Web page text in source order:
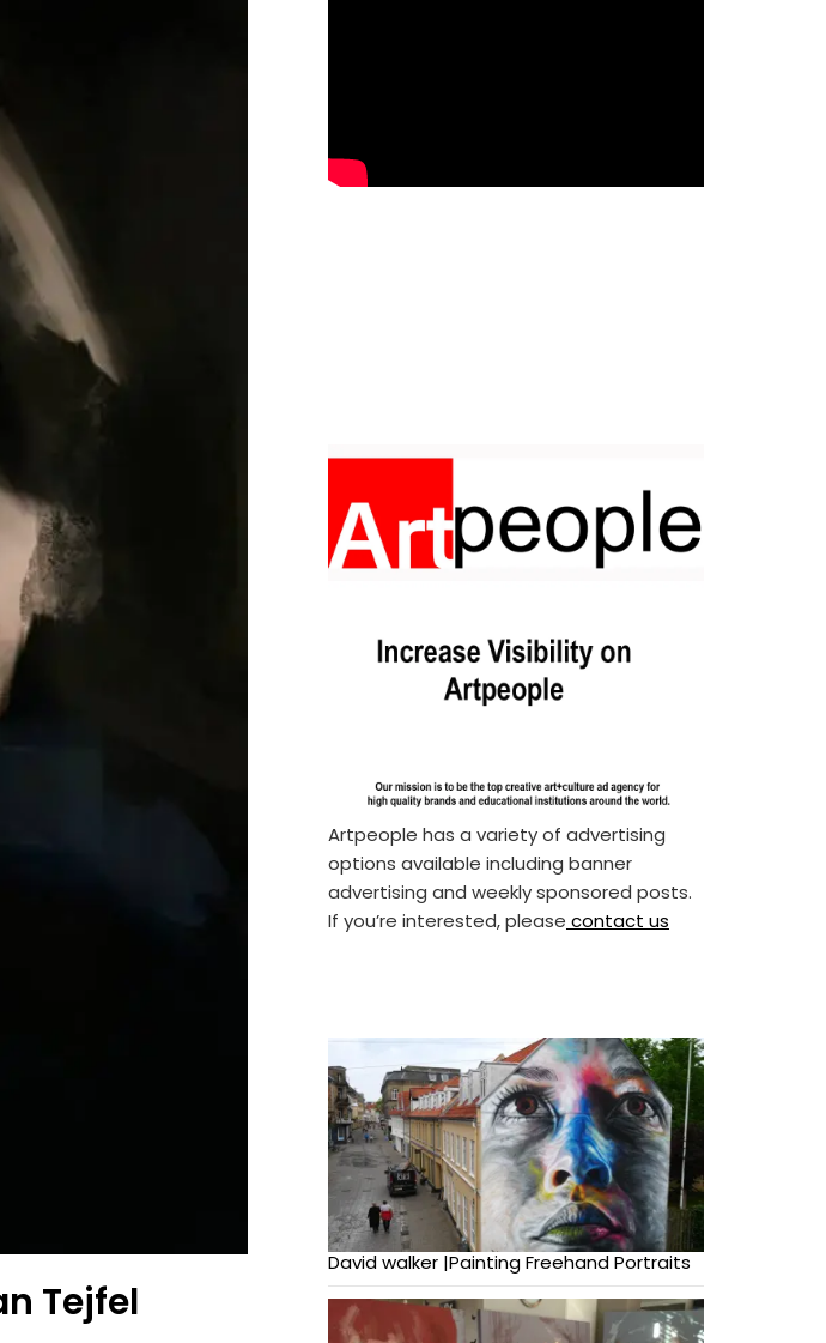
Tejfel
Artpeople has a variety of advertising
options available including banner
advertising and weekly sponsored posts.
If you’re interested, please contact us
David walker |Painting Freehand Portraits